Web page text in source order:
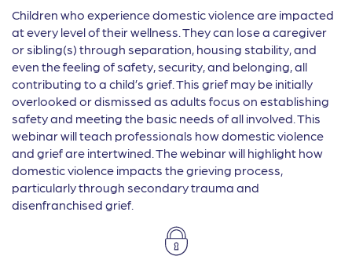
Children who experience domestic violence are impacted
at every level of their wellness. They can lose a caregiver
or sibling(s) through separation, housing stability, and
even the feeling of safety, security, and belonging, all
contributing to a child’s grief. This grief may be initially
overlooked or dismissed as adults focus on establishing
safety and meeting the basic needs of all involved. This
webinar will teach professionals how domestic violence
and grief are intertwined. The webinar will highlight how
domestic violence impacts the grieving process,
particularly through secondary trauma and
disenfranchised grief.